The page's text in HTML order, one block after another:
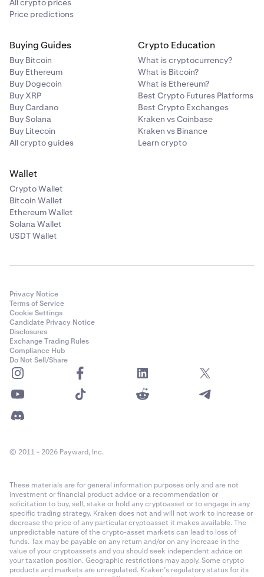
Bitcoin
BTC
1%
0.20%
Ethereum
ETH
1%
Solana
SOL
7.50%
0.50%
—
7.50%
0.50%
—
Dogecoin
BCH
N/A
All crypto prices
Price predictions
Buying Guides
Buy Bitcoin
Buy Ethereum
Buy Dogecoin
Buy XRP
Buy Cardano
Buy Solana
Buy Litecoin
All crypto guides
Crypto Education
What is cryptocurrency?
What is Bitcoin?
What is Ethereum?
Best Crypto Futures Platforms
Best Crypto Exchanges
Kraken vs Coinbase
Kraken vs Binance
Learn crypto
Wallet
Crypto Wallet
Bitcoin Wallet
Ethereum Wallet
Solana Wallet
USDT Wallet
Privacy Notice
Terms of Service
Cookie Settings
Candidate Privacy Notice
Disclosures
Exchange Trading Rules
Compliance Hub
Do Not Sell/Share
© 2011 - 2026 Payward, Inc.
These materials are for general information purposes only and are not
investment or financial product advice or a recommendation or
solicitation to buy, sell, stake or hold any cryptoasset or to engage in any
specific trading strategy. Kraken does not and will not work to increase or
decrease the price of any particular cryptoasset it makes available. The
unpredictable nature of the crypto-asset markets can lead to loss of
funds. Tax may be payable on any return and/or on any increase in the
value of your cryptoassets and you should seek independent advice on
your taxation position. Geographic restrictions may apply. Some crypto
products and markets are unregulated. Kraken’s regulatory status for its